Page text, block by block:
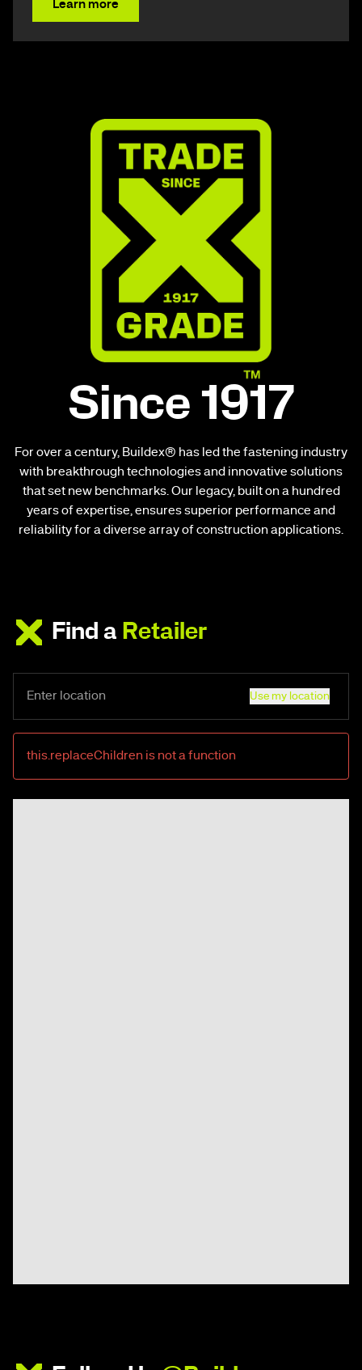
Learn more
Since 1917
For over a century, Buildex® has led the fastening industry
with breakthrough technologies and innovative solutions
that set new benchmarks. Our legacy, built on a hundred
years of expertise, ensures superior performance and
reliability for a diverse array of construction applications.
Find a Retailer
Use my location
this.replaceChildren is not a function